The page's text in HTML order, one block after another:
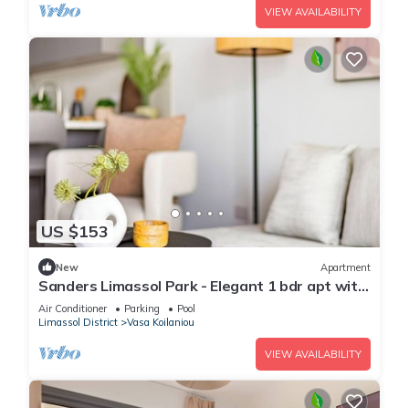
VIEW AVAILABILITY
US $153
New Apartment
Sanders Limassol Park - Elegant 1 bdr apt with
balcony
Air Conditioner Parking
Pool
Limassol District
Vasa Koilaniou
VIEW AVAILABILITY